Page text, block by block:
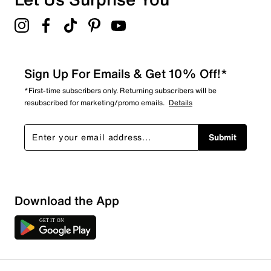
Sign Up For Emails & Get 10% Off!*
*First-time subscribers only. Returning subscribers will be
resubscribed for marketing/promo emails. Details
Submit
Download the App